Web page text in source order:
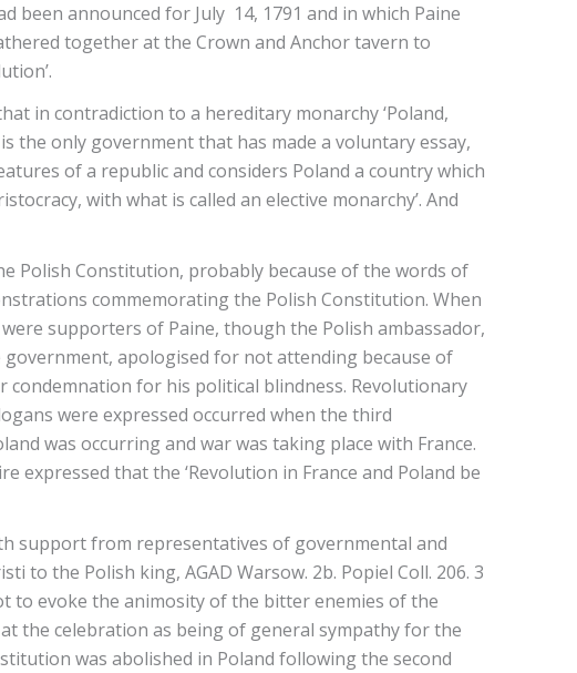
announced for July 14, 1791 and in which Paine
together at the Crown and Anchor tavern to
in contradiction to a hereditary monarchy ‘Poland,
the only government that has made a voluntary essay,
of a republic and considers Poland a country which
with what is called an elective monarchy’. And
Polish Constitution, probably because of the words of
commemorating the Polish Constitution. When
supporters of Paine, though the Polish ambassador,
apologised for not attending because of
for his political blindness. Revolutionary
were expressed occurred when the third
was occurring and war was taking place with France.
expressed that the ‘Revolution in France and Poland be
support from representatives of governmental and
to the Polish king, AGAD Warsow. 2b. Popiel Coll. 206. 3
to evoke the animosity of the bitter enemies of the
the celebration as being of general sympathy for the
was abolished in Poland following the second